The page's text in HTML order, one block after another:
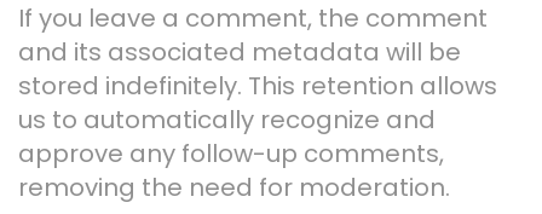
If you leave a comment, the comment
and its associated metadata will be
stored indefinitely. This retention allows
us to automatically recognize and
approve any follow-up comments,
removing the need for moderation.